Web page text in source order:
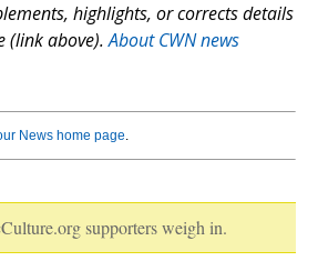
highlights, or corrects details
(link above).About CWN news
News home page.
supporters weigh in.